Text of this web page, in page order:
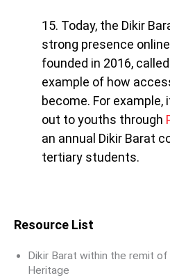
15. Today, the Dikir
strong presence
founded in 2016, called
example of how
become. For
out to youths through
an annual Dikir Barat
tertiary students.
Resource List
Dikir Barat within the remit of
Heritage